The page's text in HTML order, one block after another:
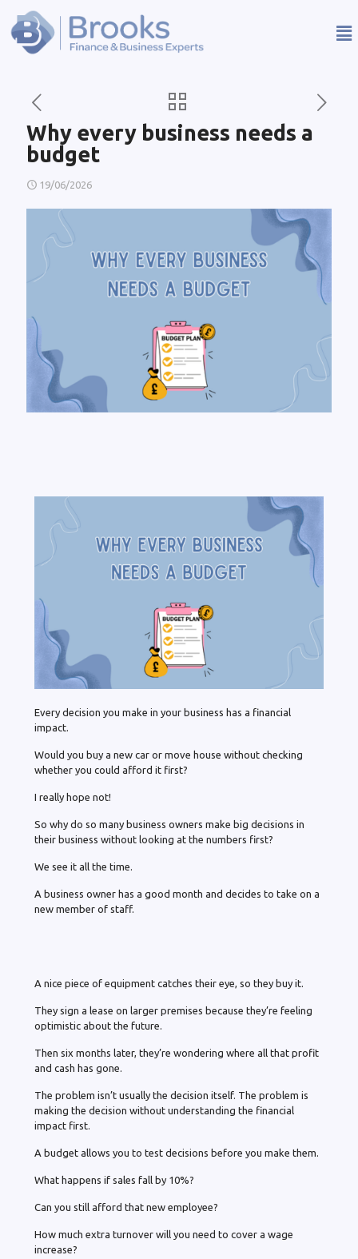
Why every business needs a
budget
19/06/2026
Every decision you make in your business has a financial
impact.
Would you buy a new car or move house without checking
whether you could afford it first?
I really hope not!
So why do so many business owners make big decisions in
their business without looking at the numbers first?
We see it all the time.
A business owner has a good month and decides to take on a
new member of staff.
A nice piece of equipment catches their eye, so they buy it.
They sign a lease on larger premises because they’re feeling
optimistic about the future.
Then six months later, they’re wondering where all that profit
and cash has gone.
The problem isn’t usually the decision itself. The problem is
making the decision without understanding the financial
impact first.
A budget allows you to test decisions before you make them.
What happens if sales fall by 10%?
Can you still afford that new employee?
How much extra turnover will you need to cover a wage
increase?